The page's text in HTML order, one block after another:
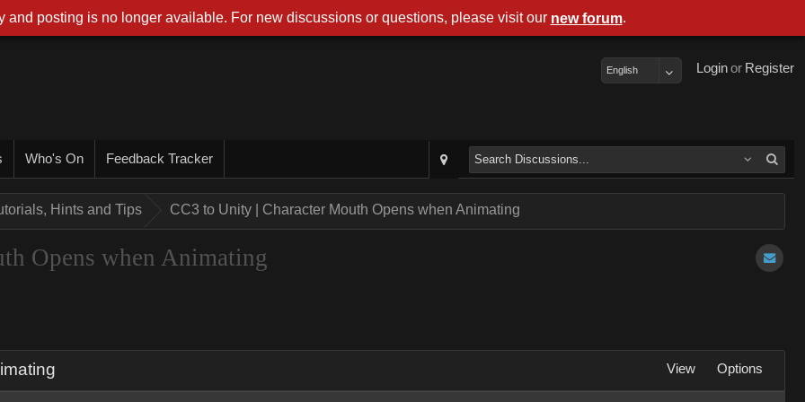
Register
or
Login
English
Who's On Feedback Tracker
Hints and Tips CC3 to Unity | Character Mouth Opens when Animating
Opens when Animating
View Options
and posting is no longer available. For new discussions or questions, please visit our new forum.